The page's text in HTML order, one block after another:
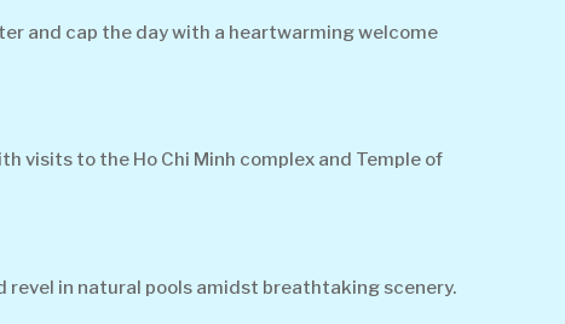
and cap the day with a heartwarming welcome
visits to the Ho Chi Minh complex and Temple of
revel in natural pools amidst breathtaking scenery.